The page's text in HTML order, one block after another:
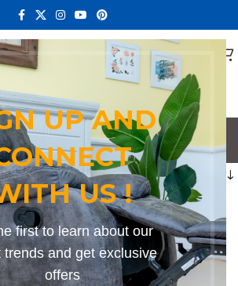
UP AND
US !
first to learn about our
trends and get exclusive
offers
for galleries
Categories
for galleries”